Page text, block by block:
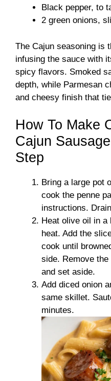
Black pepper, to
2 green onions,
The Cajun seasoning is
infusing the sauce with
spicy flavors. Smoked
depth, while Parmesan
and cheesy finish that
How To Make
Cajun
Step
Bring a large pot
cook the penne
instructions.
Heat olive oil in a
heat. Add the
cook until
side. Remove
and set aside.
Add diced onion
same skillet.
minutes.